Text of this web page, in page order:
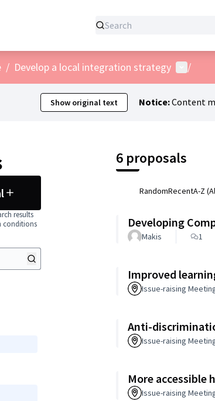
/ Develop a local integration strategy User
/
Show original text Notice:Content
results
conditions
6 proposals
RandomRecentA-Z
Developing
Makis 1
Improved
Issue-raising
Anti-
Issue-raising
More accessible
Issue-raising